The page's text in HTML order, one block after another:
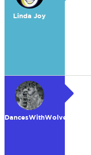
Linda Joy
DancesWithWolves